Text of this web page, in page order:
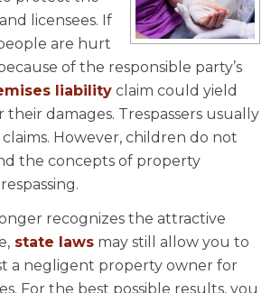
licensees. If
are hurt
of the responsible party’s
liability claim could yield
damages. Trespassers usually
However, children do not
the concepts of property
recognizes the attractive
state laws may still allow you to
a negligent property owner for
For the best possible results, you